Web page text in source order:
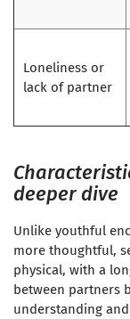
Loneliness or
lack of partner
deeper dive
Unlike youthful
more thoughtful,
physical, with a
between partners
understanding